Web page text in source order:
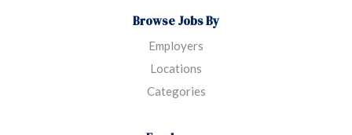
Browse Jobs By
Employers
Locations
Categories